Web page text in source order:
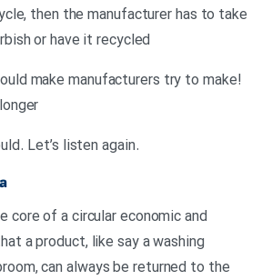
then the manufacturer has to take
or have it recycled
make manufacturers try to make
.Neil: It certainly would. Let’s listen again
core of a circular economic and
a product, like say a washing
can always be returned to the